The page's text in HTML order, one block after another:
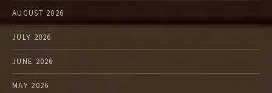
AUGUST 2026
JULY 2026
JUNE 2026
MAY 2026